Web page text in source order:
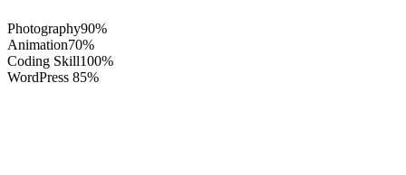
Photography90%
Animation70%
Coding Skill100%
WordPress 85%